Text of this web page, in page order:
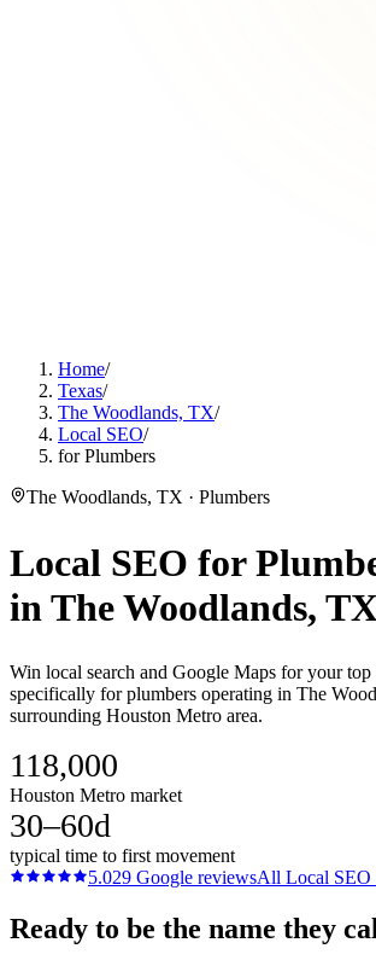
Home/
Texas/
The Woodlands, TX/
Local SEO/
for Plumbers
The Woodlands, TX · Plumbers
Local SEO for
in The Woodlands,
Win local search and Google Maps for your
specifically for plumbers operating in The
surrounding Houston Metro area.
118,000
Houston Metro market
30–60d
typical time to first movement
5.029 Google reviewsAll Local SEO
Ready to be the name they